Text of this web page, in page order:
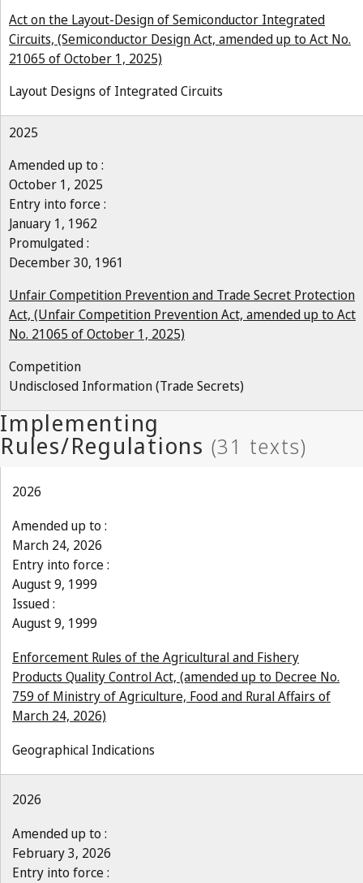
Act on the Layout-Design of Semiconductor Integrated
Circuits, (Semiconductor Design Act, amended up to Act No.
21065 of October 1, 2025)
Layout Designs of Integrated Circuits
2025
Amended up to :
October 1, 2025
Entry into force :
January 1, 1962
Promulgated :
December 30, 1961
Unfair Competition Prevention and Trade Secret Protection
Act, (Unfair Competition Prevention Act, amended up to Act
No. 21065 of October 1, 2025)
Competition
Undisclosed Information (Trade Secrets)
2026
Amended up to :
March 24, 2026
Entry into force :
August 9, 1999
Issued :
August 9, 1999
Enforcement Rules of the Agricultural and Fishery
Products Quality Control Act, (amended up to Decree No.
759 of Ministry of Agriculture, Food and Rural Affairs of
March 24, 2026)
Geographical Indications
2026
Amended up to :
February 3, 2026
Entry into force :